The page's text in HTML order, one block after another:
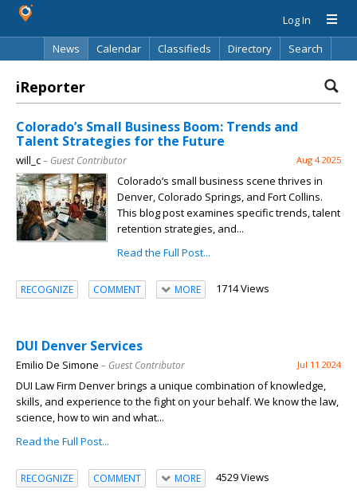
Log In
News
Calendar Classifieds Directory Search
iReporter
Colorado’s Small Business Boom: Trends and
Talent Strategies for the Future
will_c– Guest Contributor Aug 4 2025
Colorado’s small business scene thrives in
Denver, Colorado Springs, and Fort Collins.
This blog post examines specific trends, talent
retention strategies, and...
Read the Full Post...
RECOGNIZE COMMENT MORE 1714 Views
DUI Denver Services
Emilio De Simone – Guest Contributor Jul 11 2024
DUI Law Firm Denver brings a unique combination of knowledge,
skills, and experience to the fight on your behalf. We know the law,
science, how to win and what...
Read the Full Post...
RECOGNIZE COMMENT MORE 4529 Views